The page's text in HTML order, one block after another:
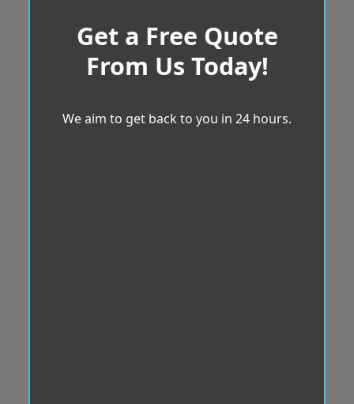
Get a Free Quote
From Us Today!
We aim to get back to you in 24 hours.